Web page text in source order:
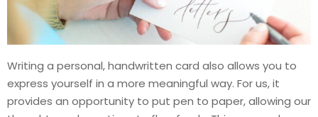
Writing a personal, handwritten card also allows you to
express yourself in a more meaningful way. For us, it
provides an opportunity to put pen to paper, allowing our